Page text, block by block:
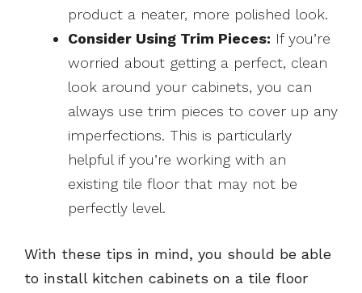
product a neater, more polished look.
Consider Using Trim Pieces: If you’re
worried about getting a perfect, clean
look around your cabinets, you can
always use trim pieces to cover up any
imperfections. This is particularly
helpful if you’re working with an
existing tile floor that may not be
perfectly level.
With these tips in mind, you should be able
to install kitchen cabinets on a tile floor